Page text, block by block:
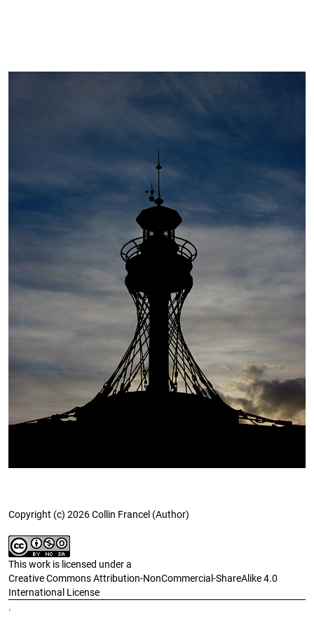
Cover image
Copyright (c) 2026 Collin Francel (Author)
This work is licensed under a
Creative Commons Attribution-NonCommercial-ShareAlike 4.0
International License
.